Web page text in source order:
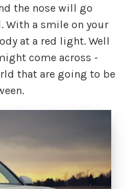
the nose will go
With a smile on your
at a red light. Well
come across -
that are going to be